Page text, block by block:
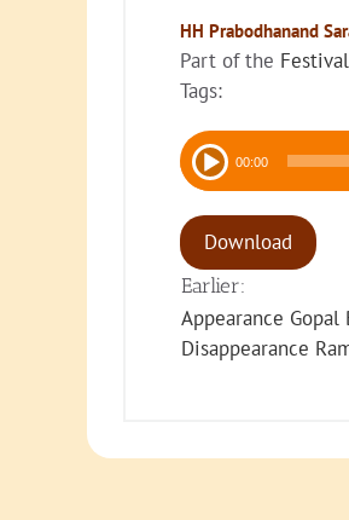
HH Prabodhanand
Part of the
Tags:
Audio
Player 00:00
Download
Earlier:
Appearance
Disappearance